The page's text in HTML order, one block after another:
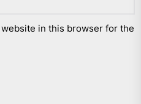
website in this browser for the